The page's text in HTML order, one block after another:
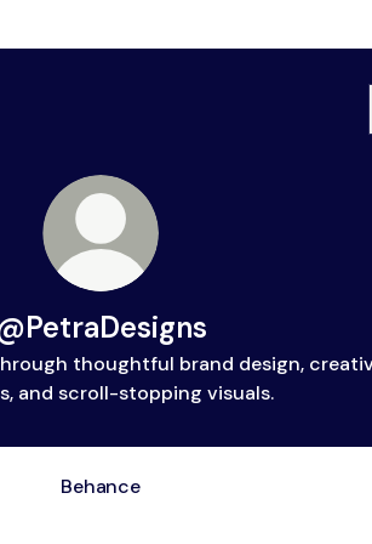
thoughtful brand design,
and scroll-stopping visuals.
Behance